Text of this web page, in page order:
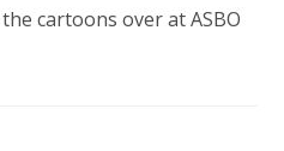
cartoons over at ASBO